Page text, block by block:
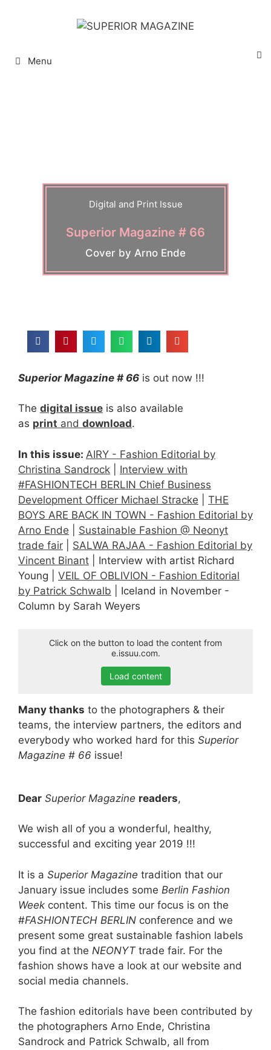
Menu
Digital and Print Issue
Superior Magazine # 66
Cover by Arno Ende
Superior Magazine # 66 is out now !!!
The digital issue is also available
as print and download.
In this issue: AIRY - Fashion Editorial by
Christina Sandrock
Interview with
#FASHIONTECH BERLIN Chief Business
Development Officer Michael Stracke
THE
BOYS ARE BACK IN TOWN - Fashion Editorial by
Arno Ende
Sustainable Fashion @ Neonyt
trade fair
SALWA RAJAA - Fashion Editorial by
Vincent Binant | Interview with artist Richard
Young | VEIL OF OBLIVION - Fashion Editorial
by Patrick Schwalb | Iceland in November -
Column by Sarah Weyers
Click on the button to load the content from
e.issuu.com.
Load content
Many thanks to the photographers & their
teams, the interview partners, the editors and
everybody who worked hard for this Superior
Magazine # 66 issue!
Dear Superior Magazine readers,
We wish all of you a wonderful, healthy,
successful and exciting year 2019 !!!
It is a Superior Magazine tradition that our
January issue includes some Berlin Fashion
Week content. This time our focus is on the
#FASHIONTECH BERLIN conference and we
present some great sustainable fashion labels
you find at the NEONYTtrade fair. For the
fashion shows have a look at our website and
social media channels.
The fashion editorials have been contributed by
the photographers Arno Ende, Christina
Sandrock and Patrick Schwalb, all from